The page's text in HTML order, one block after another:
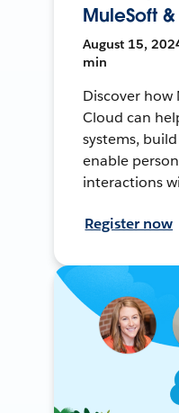
MuleSoft
August 15,
min
Discover how
Cloud can
systems,
enable
interactions
Register now